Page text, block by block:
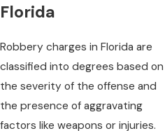
Florida
Robbery charges in Florida are
classified into degrees based on
the severity of the offense and
the presence of aggravating
factors like weapons or injuries.